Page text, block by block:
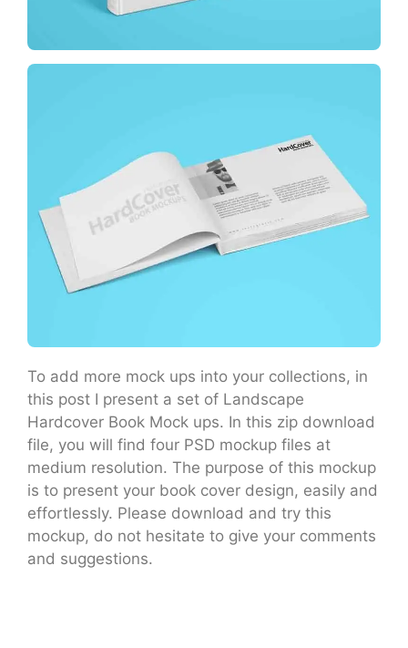
To add more mock ups into your collections, in
this post I present a set of Landscape
Hardcover Book Mock ups. In this zip download
file, you will find four PSD mockup files at
medium resolution. The purpose of this mockup
is to present your book cover design, easily and
effortlessly. Please download and try this
mockup, do not hesitate to give your comments
and suggestions.